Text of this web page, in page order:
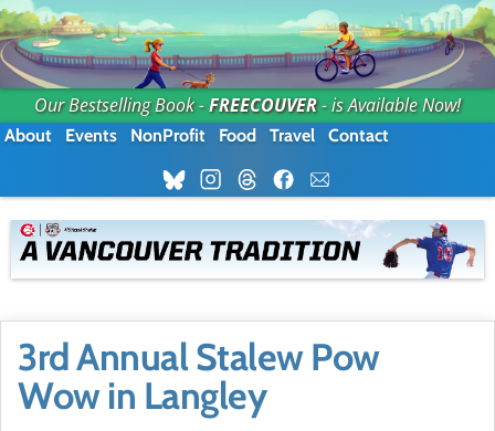
Our Bestselling Book -FREECOUVER- is Available Now!
About Events NonProfit Food Travel Contact
3rd Annual Stalew Pow
Wow in Langley